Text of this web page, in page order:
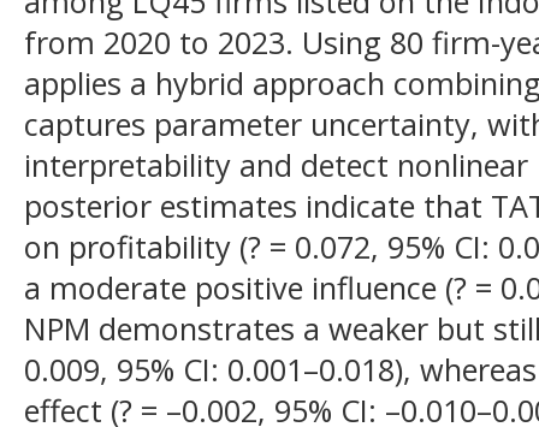
from 2020 to 2023. Using 80 firm-
applies a hybrid approach
captures parameter uncertainty,
interpretability and detect nonlinear
posterior estimates indicate that
on profitability (? = 0.072, 95% CI:
a moderate positive influence (? =
NPM demonstrates a weaker but
0.009, 95% CI: 0.001–0.018),
effect (? = –0.002, 95% CI: